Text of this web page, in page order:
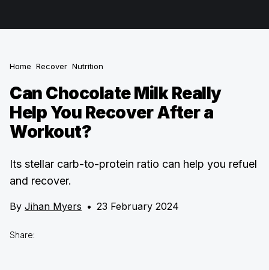
Home Recover Nutrition
Can Chocolate Milk Really
Help You Recover After a
Workout?
Its stellar carb-to-protein ratio can help you refuel
and recover.
By Jihan Myers • 23 February 2024
Share: